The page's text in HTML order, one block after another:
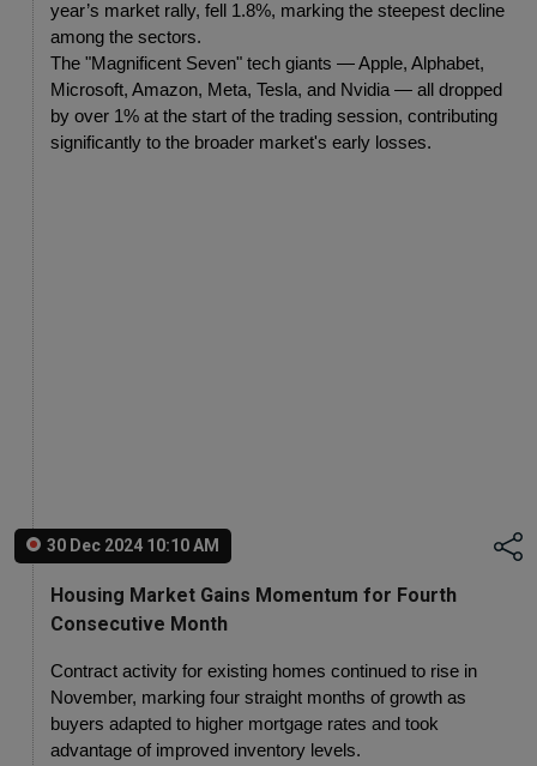
year’s market rally, fell 1.8%, marking the steepest decline
among the sectors.
The "Magnificent Seven" tech giants — Apple, Alphabet,
Microsoft, Amazon, Meta, Tesla, and Nvidia — all dropped
by over 1% at the start of the trading session, contributing
significantly to the broader market's early losses.
30 Dec 2024 10:10 AM
Housing Market Gains Momentum for Fourth
Consecutive Month
Contract activity for existing homes continued to rise in
November, marking four straight months of growth as
buyers adapted to higher mortgage rates and took
advantage of improved inventory levels.